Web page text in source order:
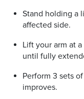
Stand holding a
affected side.
Lift your arm at
until fully
Perform 3 sets
improves.